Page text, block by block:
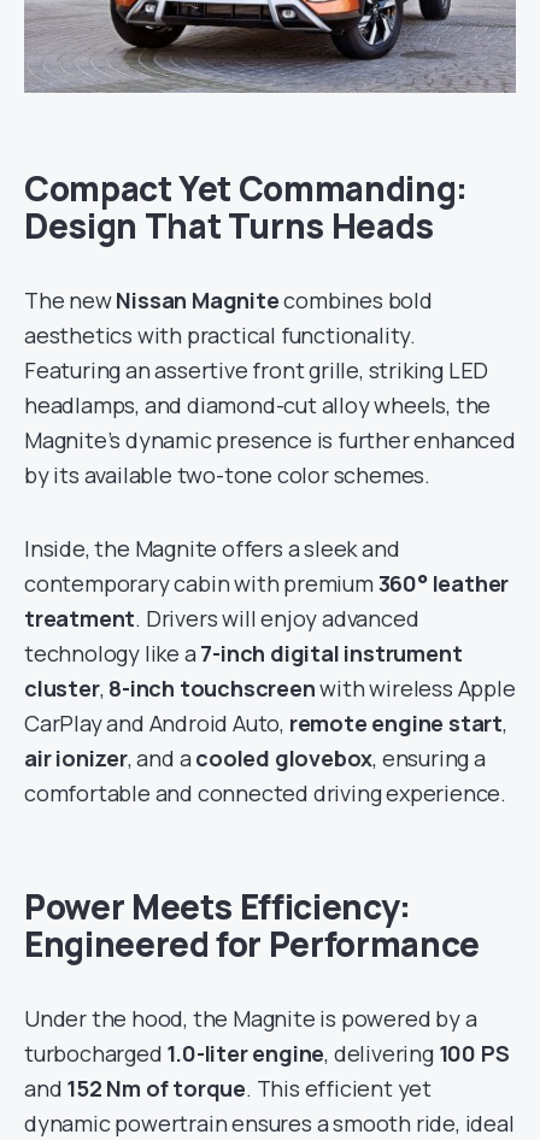
Compact Yet Commanding:
Design That Turns Heads
The newNissan Magnitecombines bold
aesthetics with practical functionality.
Featuring an assertive front grille, striking LED
headlamps, and diamond-cut alloy wheels, the
Magnite’s dynamic presence is further enhanced
by its available two-tone color schemes.
Inside, the Magnite offers a sleek and
contemporary cabin with premium 360° leather
treatment. Drivers will enjoy advanced
technology like a 7-inch digital instrument
cluster, 8-inch touchscreenwith wireless Apple
CarPlay and Android Auto, remote engine start,
air ionizer, and a cooled glovebox, ensuring a
comfortable and connected driving experience.
Power Meets Efficiency:
Engineered for Performance
Under the hood, the Magnite is powered by a
turbocharged 1.0-liter engine, delivering 100 PS
and 152 Nm of torque. This efficient yet
dynamic powertrain ensures a smooth ride, ideal